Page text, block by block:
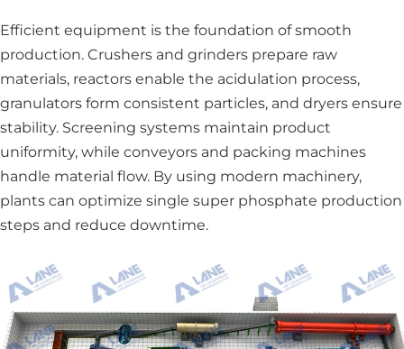
Efficient equipment is the foundation of smooth
production. Crushers and grinders prepare raw
materials, reactors enable the acidulation process,
granulators form consistent particles, and dryers ensure
stability. Screening systems maintain product
uniformity, while conveyors and packing machines
handle material flow. By using modern machinery,
plants can optimize single super phosphate production
steps and reduce downtime.